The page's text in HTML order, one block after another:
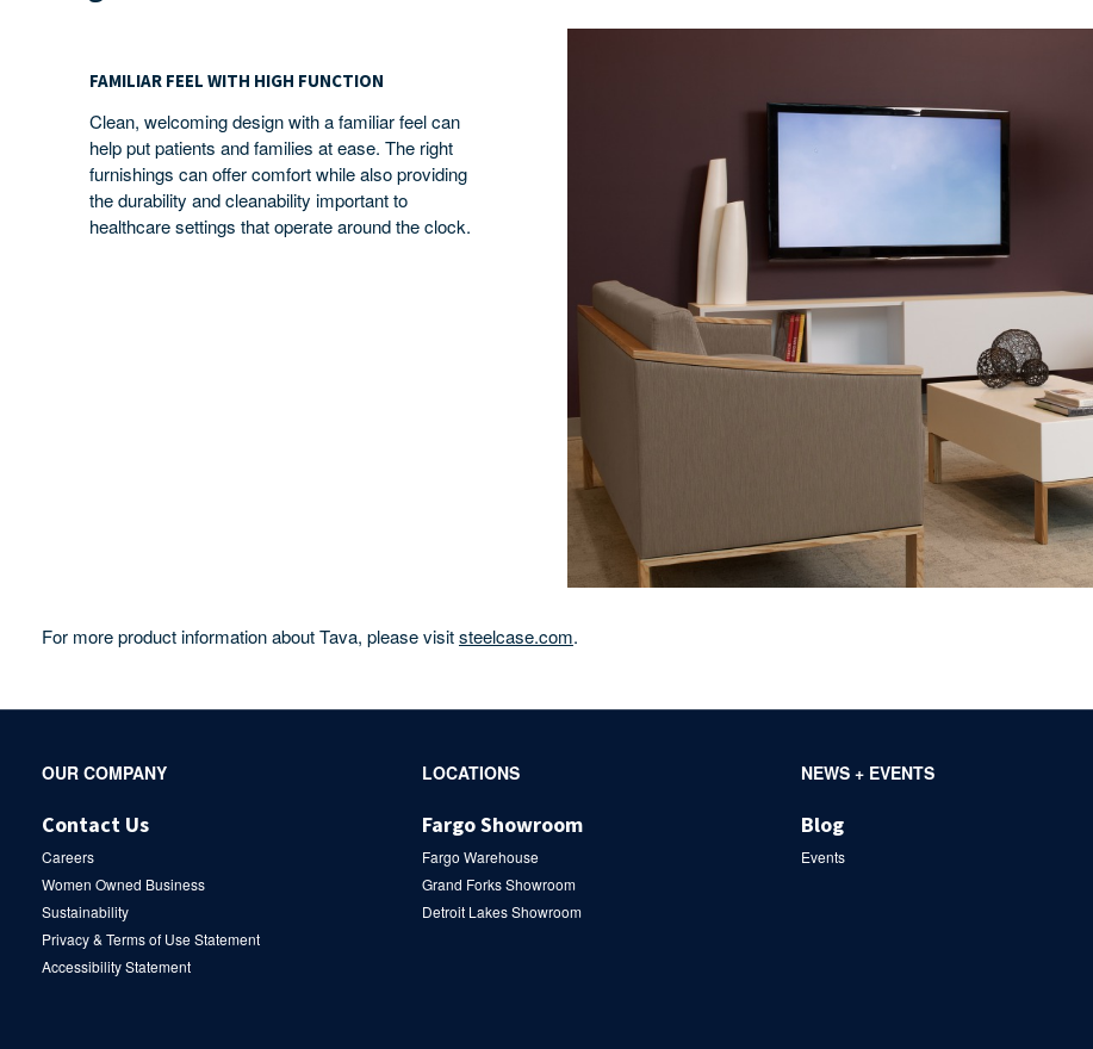
FUNCTION
FAMILIAR FEEL WITH HIGH FUNCTION
Clean, welcoming design with a familiar feel can
help put patients and families at ease. The right
furnishings can offer comfort while also providing
the durability and cleanability important to
healthcare settings that operate around the clock.
For more product information about Tava, please visitsteelcase.com.
Secondary
OUR COMPANY
Contact Us
Careers
Women Owned Business
Sustainability
Privacy & Terms of Use Statement
Accessibility Statement
LOCATIONS
Fargo Showroom
Fargo Warehouse
Grand Forks Showroom
Detroit Lakes Showroom
NEWS + EVENTS
Blog
Events